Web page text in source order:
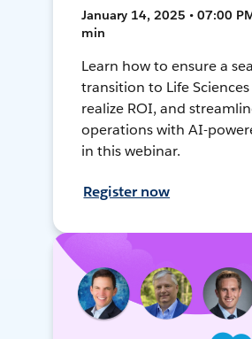
January 14, 2025 • 07:00
min
Learn how to ensure a
transition to Life
realize ROI, and
operations with AI-
in this webinar.
Register now